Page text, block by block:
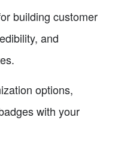
building customer
and
options,
with your